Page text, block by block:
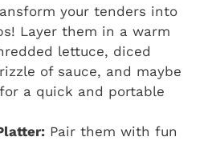
your tenders into
Layer them in a warm
lettuce, diced
of sauce, and maybe
a quick and portable
Pair them with fun